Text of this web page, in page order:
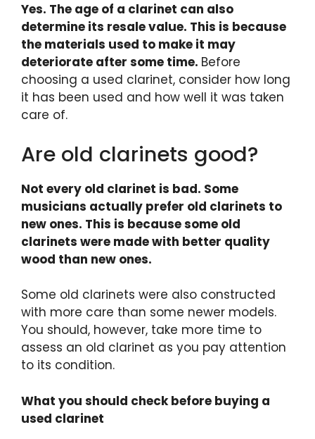
Yes. The age of a clarinet can also
determine its resale value. This is because
the materials used to make it may
deteriorate after some time. Before
choosing a used clarinet, consider how long
it has been used and how well it was taken
care of.
Are old clarinets good?
Not every old clarinet is bad. Some
musicians actually prefer old clarinets to
new ones. This is because some old
clarinets were made with better quality
wood than new ones.
Some old clarinets were also constructed
with more care than some newer models.
You should, however, take more time to
assess an old clarinet as you pay attention
to its condition.
What you should check before buying a
used clarinet